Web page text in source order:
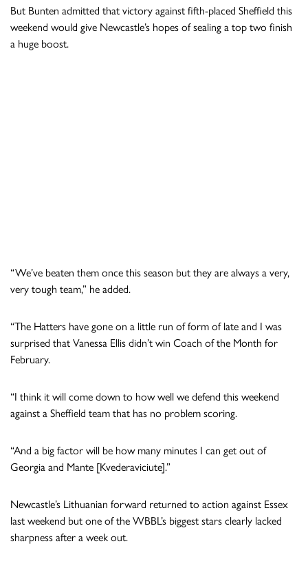
But Bunten admitted that victory against fifth-placed Sheffield this
weekend would give Newcastle’s hopes of sealing a top two finish
a huge boost.
“We’ve beaten them once this season but they are always a very,
very tough team,” he added.
“The Hatters have gone on a little run of form of late and I was
surprised that Vanessa Ellis didn’t win Coach of the Month for
February.
“I think it will come down to how well we defend this weekend
against a Sheffield team that has no problem scoring.
“And a big factor will be how many minutes I can get out of
Georgia and Mante [Kvederaviciute].”
Newcastle’s Lithuanian forward returned to action against Essex
last weekend but one of the WBBL’s biggest stars clearly lacked
sharpness after a week out.